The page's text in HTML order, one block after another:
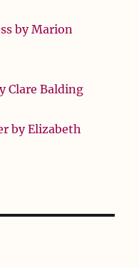
by Marion
Clare Balding
by Elizabeth